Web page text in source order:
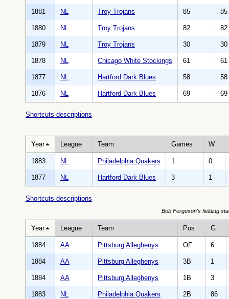
1881 NL Troy Trojans 85 85
1880 NL Troy Trojans 82 82
1879 NL Troy Trojans 30 30
1878 NL Chicago White Stockings 61 61
1877 NL Hartford Dark Blues 58 58
1876 NL Hartford Dark Blues 69 69
Shortcuts descriptions
Year League Team Games W
1883 NL Philadelphia Quakers 1 0
1877 NL Hartford Dark Blues 3 1
Shortcuts descriptions
Year League Team Pos G
Bob Ferguson's fielding
1884 AA Pittsburg Alleghenys OF 6
1884 AA Pittsburg Alleghenys 3B 1
1884 AA Pittsburg Alleghenys 1B 3
1883 NL Philadelphia Quakers 2B 86